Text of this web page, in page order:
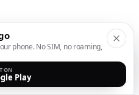
phone. No SIM, no roaming,
ON
Play